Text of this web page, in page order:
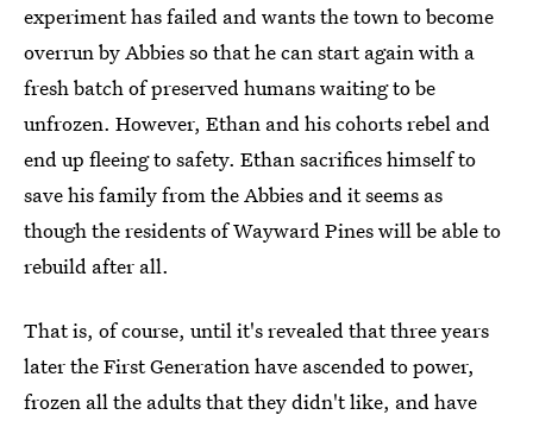
experiment has failed and wants the town to become
overrun by Abbies so that he can start again with a
fresh batch of preserved humans waiting to be
unfrozen. However, Ethan and his cohorts rebel and
end up fleeing to safety. Ethan sacrifices himself to
save his family from the Abbies and it seems as
though the residents of Wayward Pines will be able to
rebuild after all.
That is, of course, until it's revealed that three years
later the First Generation have ascended to power,
frozen all the adults that they didn't like, and have